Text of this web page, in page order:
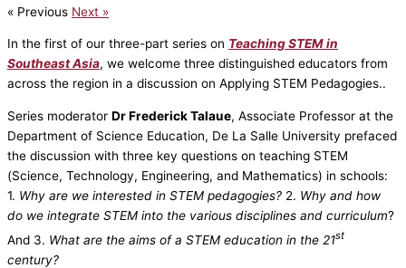
« Previous Next »
In the first of our three-part series on Teaching STEM in
Southeast Asia, we welcome three distinguished educators from
across the region in a discussion on Applying STEM Pedagogies..
Series moderator Dr Frederick Talaue, Associate Professor at the
Department of Science Education, De La Salle University prefaced
the discussion with three key questions on teaching STEM
(Science, Technology, Engineering, and Mathematics) in schools:
1. Why are we interested in STEM pedagogies? 2. Why and how
do we integrate STEM into the various disciplines and curriculum?
And 3. What are the aims of a STEM education in the 21st
century?